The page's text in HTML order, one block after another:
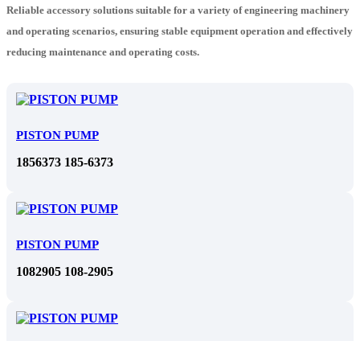
Reliable accessory solutions suitable for a variety of engineering machinery
and operating scenarios, ensuring stable equipment operation and effectively
reducing maintenance and operating costs.
PISTON PUMP
1856373 185-6373
PISTON PUMP
1082905 108-2905